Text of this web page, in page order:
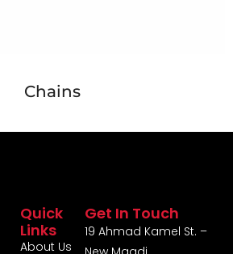
Chains
Quick
Links
About Us
Get In Touch
19 Ahmad Kamel St. –